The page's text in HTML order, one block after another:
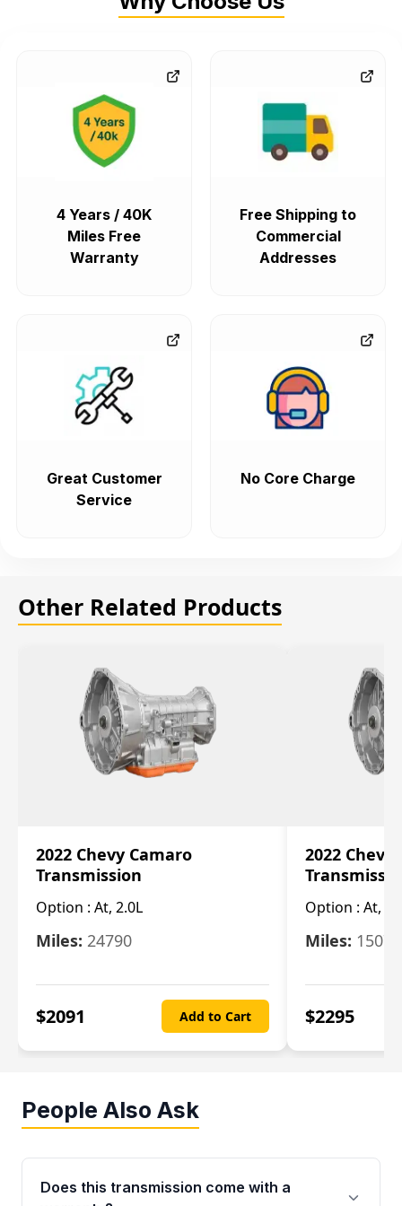
4 Years / 40K
Miles Free
Warranty
Free Shipping to
Commercial
Addresses
Great Customer
Service
No Core Charge
Other Related Products
2022 Chevy Camaro
Transmission
Option : At, 2.0L
Miles: 24790
$2091 Add to Cart
2022 Chevy
Option : At,
Miles: 15078
$2295
People Also Ask
Does this transmission come with a